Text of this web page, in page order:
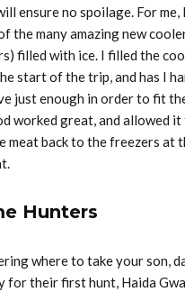
ensure no spoilage. For
the many amazing new
filled with ice. I filled the
start of the trip, and has I
just enough in order to fit
worked great, and allowed
meat back to the freezers at
Hunters
where to take your son,
for their first hunt, Haida